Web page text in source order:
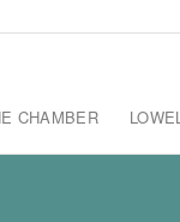
CHAMBER